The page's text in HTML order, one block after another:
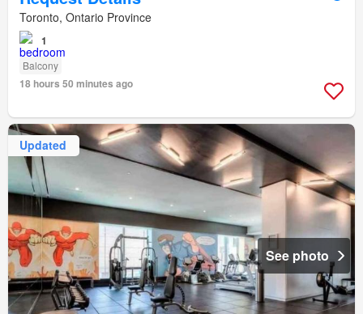
Toronto, Ontario Province
1
Balcony
18 hours 50 minutes ago
Updated
See photo